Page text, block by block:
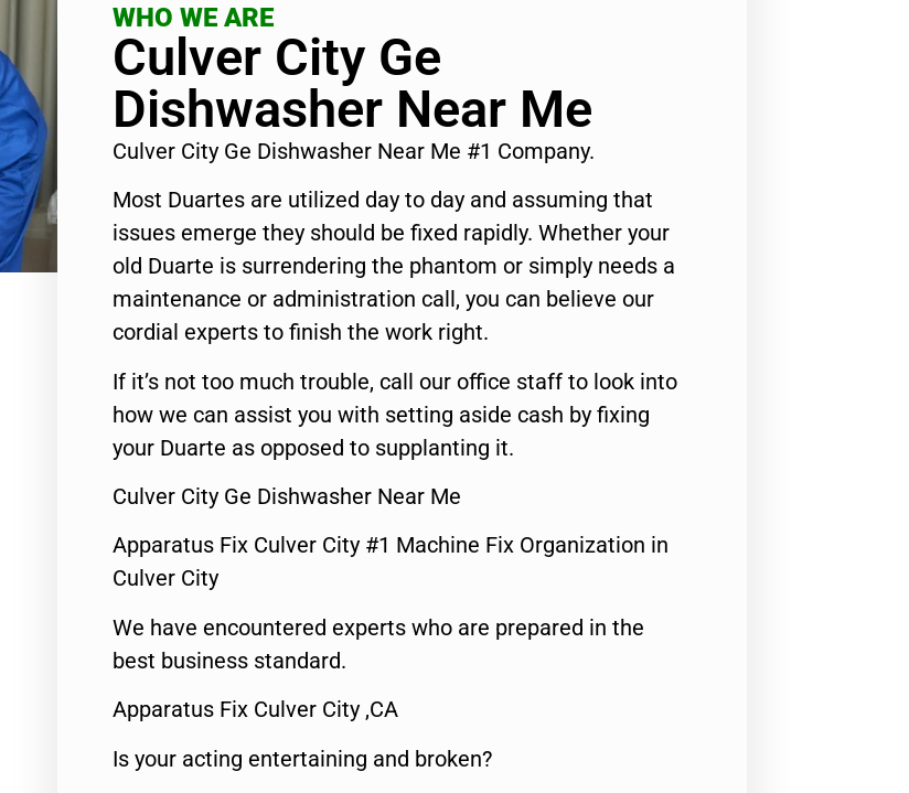
WHO WE ARE
Culver City Ge
Dishwasher Near Me
Culver City Ge Dishwasher Near Me #1 Company.
Most Duartes are utilized day to day and assuming that
issues emerge they should be fixed rapidly. Whether your
old Duarte is surrendering the phantom or simply needs a
maintenance or administration call, you can believe our
cordial experts to finish the work right.
If it’s not too much trouble, call our office staff to look into
how we can assist you with setting aside cash by fixing
your Duarte as opposed to supplanting it.
Culver City Ge Dishwasher Near Me
Apparatus Fix Culver City #1 Machine Fix Organization in
Culver City
We have encountered experts who are prepared in the
best business standard.
Apparatus Fix Culver City ,CA
Is your acting entertaining and broken?